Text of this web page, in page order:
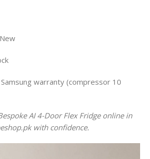
warranty (compressor 10
AI 4-Door Flex Fridge online in
with confidence.